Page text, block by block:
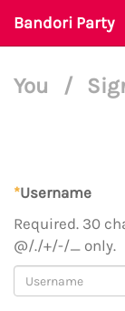
Bandori Party
You /
*Username
Required. 30
@/./+/-/_ only.